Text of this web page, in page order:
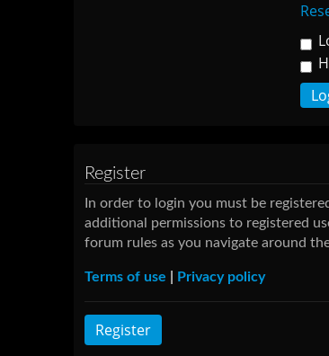
Register
In order to login you must be
additional permissions to registered
forum rules as you navigate around
Terms of use Privacy policy
Register